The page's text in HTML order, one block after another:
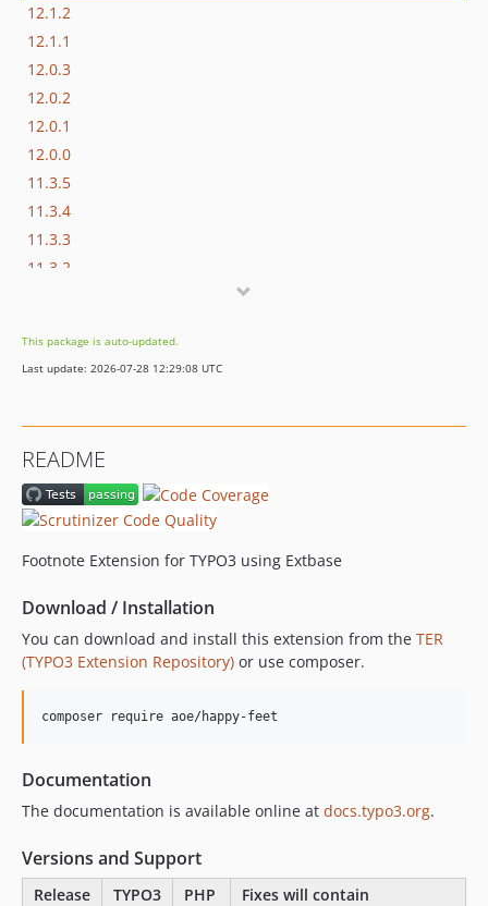
12.1.2
12.1.1
12.0.3
12.0.2
12.0.1
12.0.0
11.3.5
11.3.4
11.3.3
11.3.2
11.2.4
11.2.3
11.1.1
11.1.0
11.0.2
8.3.1
8.3.0
8.2.1
8.1.0
4.0.2
4.0.1
3.0.4
3.0.3
This package is auto-updated.
Last update: 2026-07-28 12:29:08 UTC
README
Footnote Extension for TYPO3 using Extbase
Download / Installation
You can download and install this extension from the TER
(TYPO3 Extension Repository) or use composer.
composer require aoe/happy-feet
Documentation
The documentation is available online at docs.typo3.org.
Versions and Support
Release TYPO3 PHP Fixes will contain